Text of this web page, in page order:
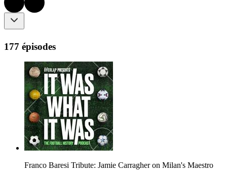
177 épisodes
Franco Baresi Tribute: Jamie Carragher on Milan's Maestro